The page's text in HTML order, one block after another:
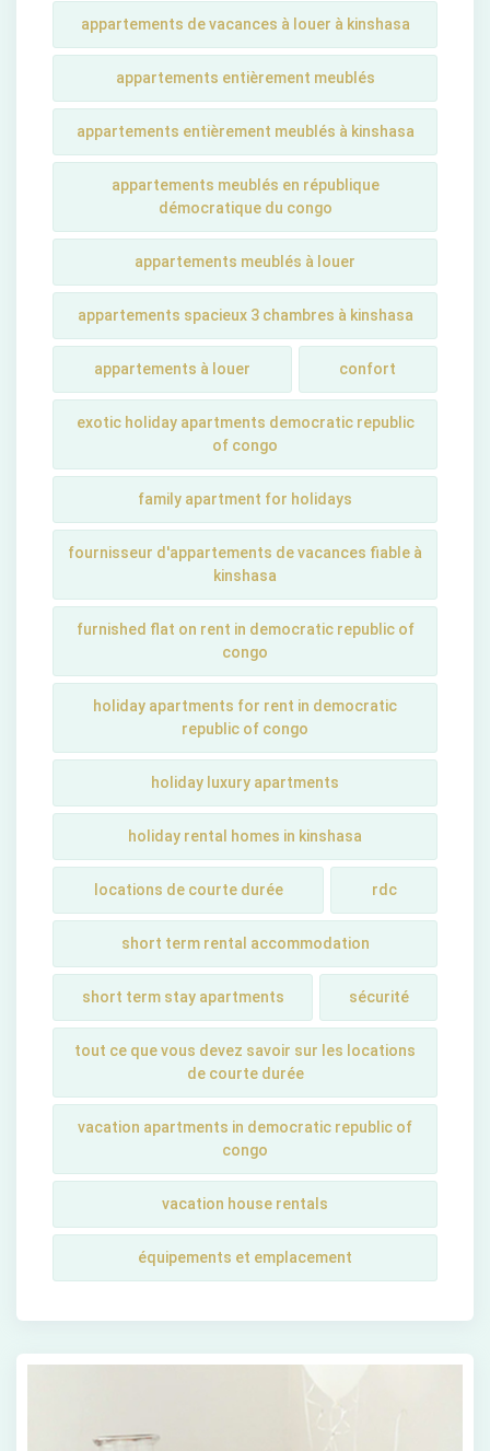
appartements de vacances à louer à kinshasa
appartements entièrement meublés
appartements entièrement meublés à kinshasa
appartements meublés en république
démocratique du congo
appartements meublés à louer
appartements spacieux 3 chambres à kinshasa
appartements à louer confort
exotic holiday apartments democratic republic
of congo
family apartment for holidays
fournisseur d'appartements de vacances fiable à
kinshasa
furnished flat on rent in democratic republic of
congo
holiday apartments for rent in democratic
republic of congo
holiday luxury apartments
holiday rental homes in kinshasa
locations de courte durée rdc
short term rental accommodation
short tеrm stay apartmеnts sécurité
tout ce que vous devez savoir sur les locations
de courte durée
vacation apartments in democratic republic of
congo
vacation house rentals
équipements et emplacement